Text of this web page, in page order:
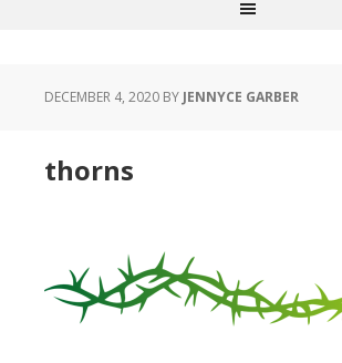
DECEMBER 4, 2020 BY JENNYCE GARBER
thorns